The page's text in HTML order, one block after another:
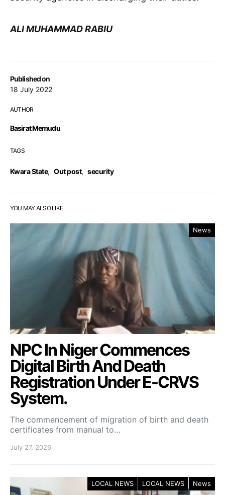
Published on
18 July 2022
AUTHOR
Basirat Memudu
TAGS
Kwara State, Out post, security
ALI MUHAMMAD RABIU
YOU MAY ALSO LIKE
News
NPC In Niger Commences
Digital Birth And Death
Registration Under E-CRVS
System.
The commencement of migration of birth and death
certificates from manual to…
July 27, 2026
LOCAL NEWS LOCAL NEWS News